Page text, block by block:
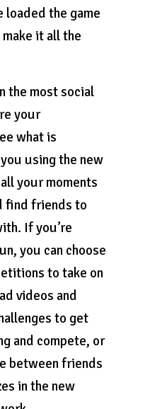
loaded the game
it all the
the most social
your
what is
using the new
your moments
find friends to
If you’re
you can choose
to take on
videos and
to get
and compete, or
between friends
in the new